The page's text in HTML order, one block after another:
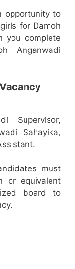
opportunity to
for Damoh
you complete
Anganwadi
Supervisor,
Sahayika,
must
or equivalent
board to